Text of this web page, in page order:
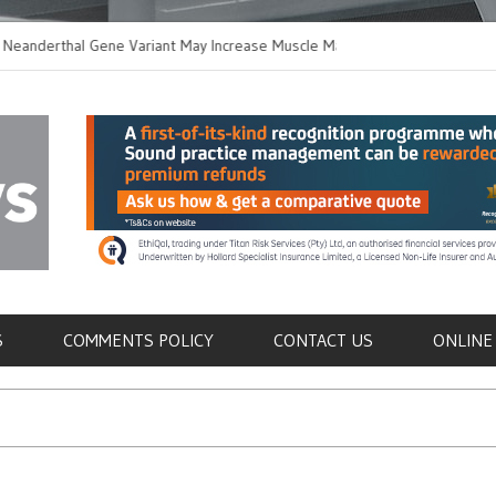
Gene Variant May Increase Muscle Mass in
Immune Cells in
COMMENTS POLICY CONTACT US ONLINE